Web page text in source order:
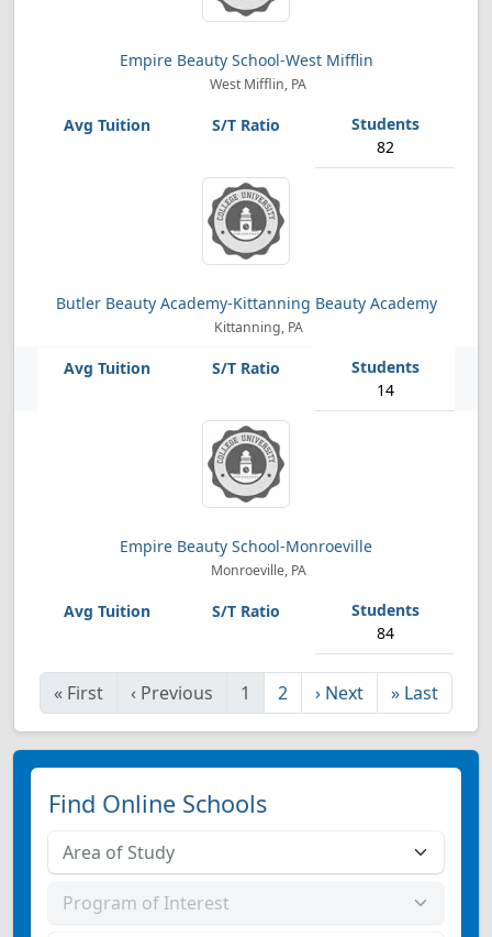
Empire Beauty School-West Mifflin
West Mifflin, PA
82
Butler Beauty Academy-Kittanning Beauty Academy
Kittanning, PA
14
Empire Beauty School-Monroeville
Monroeville, PA
84
« First ‹ Previous 1 2 › Next » Last
Find Online Schools